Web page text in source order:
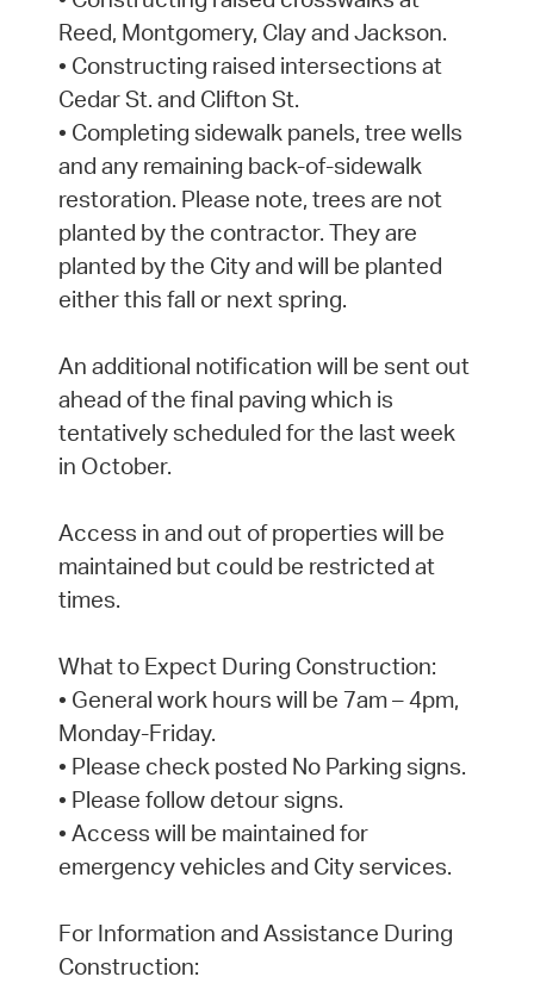
Reed, Montgomery, Clay and Jackson.
• Constructing raised intersections at
Cedar St. and Clifton St.
• Completing sidewalk panels, tree wells
and any remaining back-of-sidewalk
restoration. Please note, trees are not
planted by the contractor. They are
planted by the City and will be planted
either this fall or next spring.
An additional notification will be sent out
ahead of the final paving which is
tentatively scheduled for the last week
in October.
Access in and out of properties will be
maintained but could be restricted at
times.
What to Expect During Construction:
• General work hours will be 7am – 4pm,
Monday-Friday.
• Please check posted No Parking signs.
• Please follow detour signs.
• Access will be maintained for
emergency vehicles and City services.
For Information and Assistance During
Construction: